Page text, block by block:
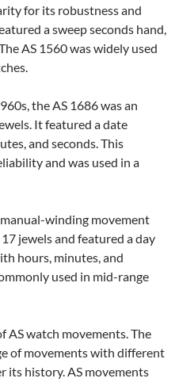
for its robustness and
a sweep seconds hand,
AS 1560 was widely used
the AS 1686 was an
It featured a date
and seconds. This
and was used in a
manual-winding movement
jewels and featured a day
hours, minutes, and
used in mid-range
AS watch movements. The
of movements with different
its history. AS movements